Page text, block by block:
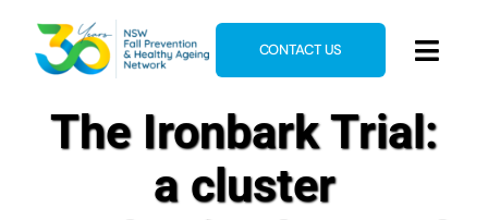
content
Home
CONTACT US
The Ironbark Trial:
a cluster